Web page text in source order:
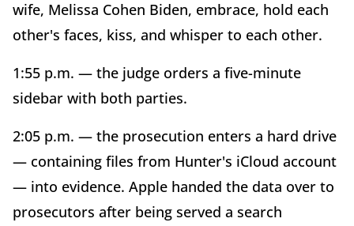
wife, Melissa Cohen Biden, embrace, hold each
other's faces, kiss, and whisper to each other.
1:55 p.m. — the judge orders a five-minute
sidebar with both parties.
2:05 p.m. — the prosecution enters a hard drive
— containing files from Hunter's iCloud account
— into evidence. Apple handed the data over to
prosecutors after being served a search